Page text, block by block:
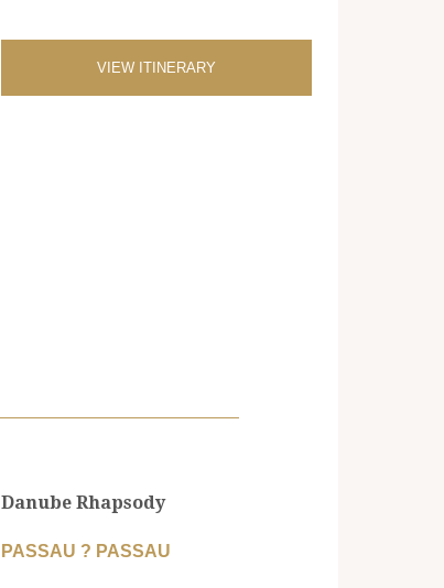
VIEW ITINERARY
Danube Rhapsody
PASSAU ? PASSAU